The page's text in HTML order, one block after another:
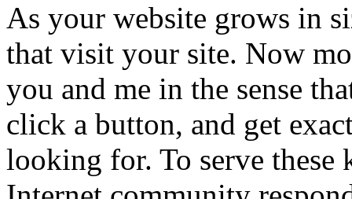
As your website grows in
that visit your site. Now
you and me in the sense
click a button, and get
looking for. To serve these